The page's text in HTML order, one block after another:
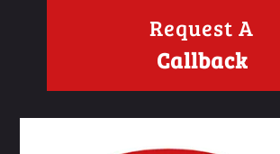
Request A
Callback